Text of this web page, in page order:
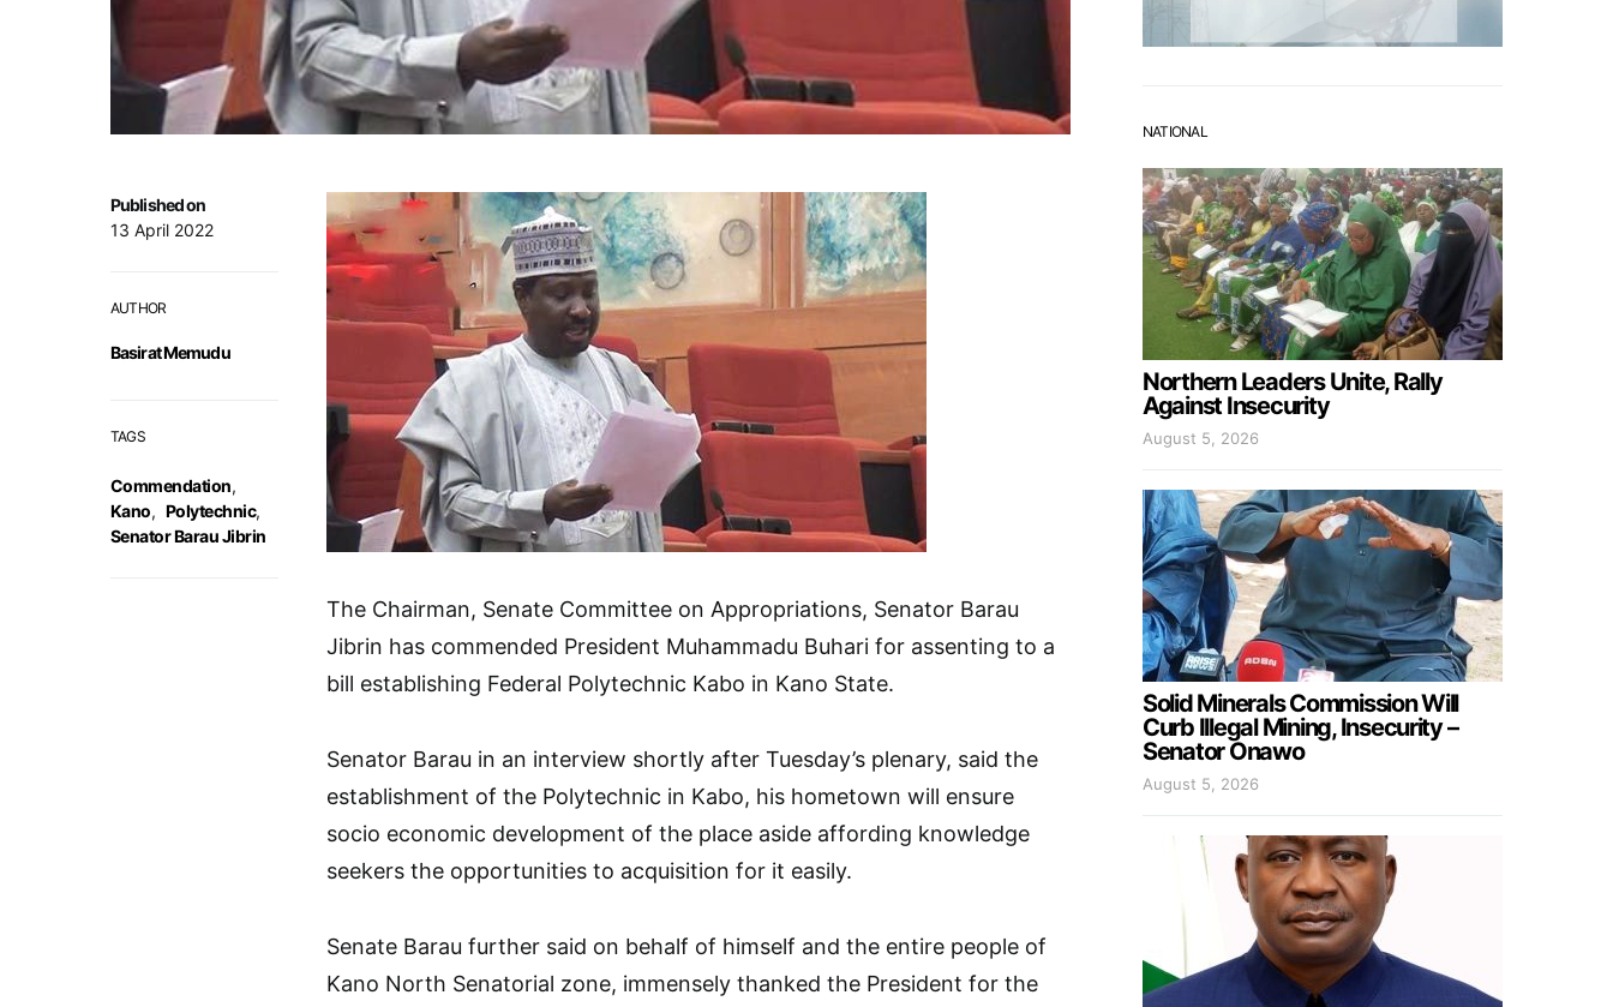
Published on
13 April 2022
AUTHOR
Basirat Memudu
TAGS
Commendation,
Kano, Polytechnic,
Senator Barau Jibrin
The Chairman, Senate Committee on Appropriations, Senator Barau
Jibrin has commended President Muhammadu Buhari for assenting to a
bill establishing Federal Polytechnic Kabo in Kano State.
Senator Barau in an interview shortly after Tuesday’s plenary, said the
establishment of the Polytechnic in Kabo, his hometown will ensure
socio economic development of the place aside affording knowledge
seekers the opportunities to acquisition for it easily.
Senate Barau further said on behalf of himself and the entire people of
Kano North Senatorial zone, immensely thanked the President for the
NATIONAL
Northern Leaders Unite, Rally
Against Insecurity
August 5, 2026
Solid Minerals Commission Will
Curb Illegal Mining, Insecurity –
Senator Onawo
August 5, 2026